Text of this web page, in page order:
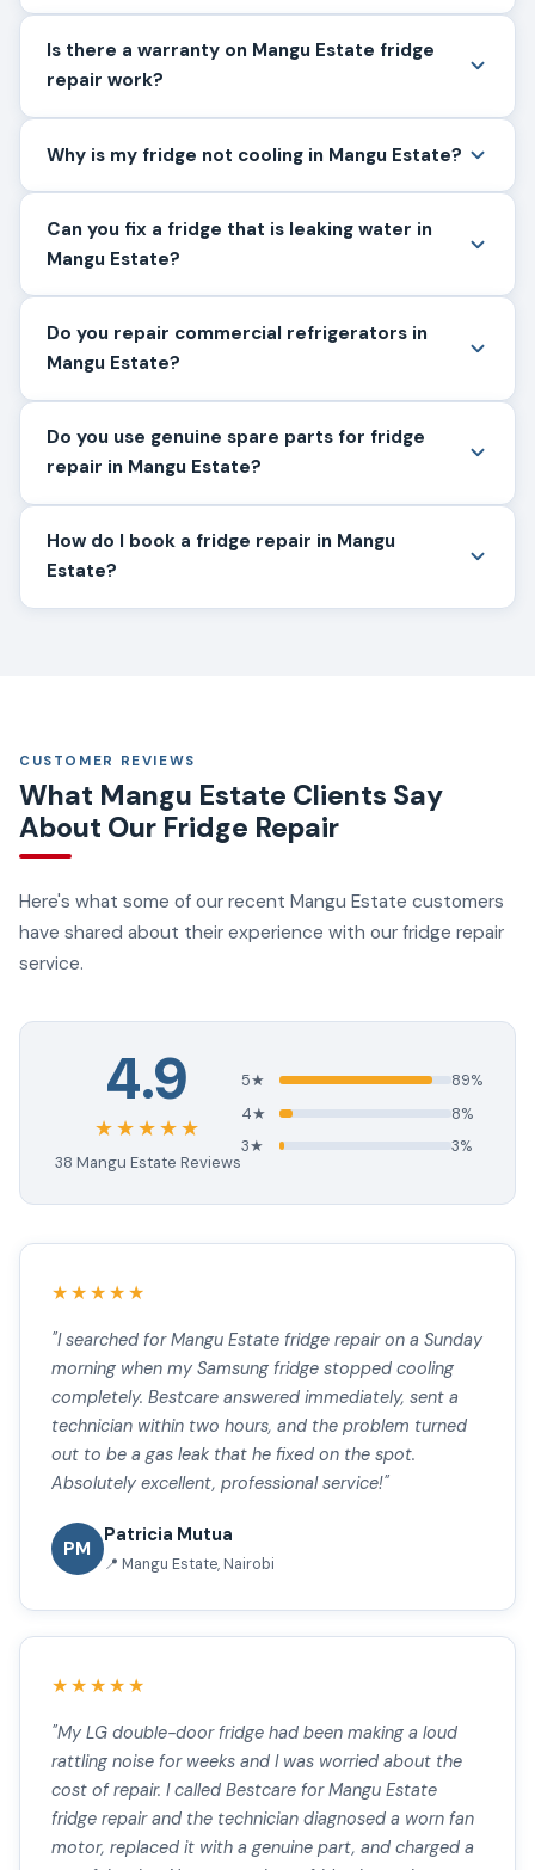
Is there a warranty on Mangu Estate fridge
repair work?
Why is my fridge not cooling in Mangu Estate?
Can you fix a fridge that is leaking water in
Mangu Estate?
Do you repair commercial refrigerators in
Mangu Estate?
Do you use genuine spare parts for fridge
repair in Mangu Estate?
How do I book a fridge repair in Mangu
Estate?
CUSTOMER REVIEWS
What Mangu Estate Clients Say
About Our Fridge Repair
Here's what some of our recent Mangu Estate customers
have shared about their experience with our fridge repair
service.
4.9
★★★★★
38 Mangu Estate Reviews
5★
89%
4★
8%
3★
3%
★★★★★
"I searched for Mangu Estate fridge repair on a Sunday
morning when my Samsung fridge stopped cooling
completely. Bestcare answered immediately, sent a
technician within two hours, and the problem turned
out to be a gas leak that he fixed on the spot.
Absolutely excellent, professional service!"
PM
Patricia Mutua
📍 Mangu Estate, Nairobi
★★★★★
"My LG double-door fridge had been making a loud
rattling noise for weeks and I was worried about the
cost of repair. I called Bestcare for Mangu Estate
fridge repair and the technician diagnosed a worn fan
motor, replaced it with a genuine part, and charged a